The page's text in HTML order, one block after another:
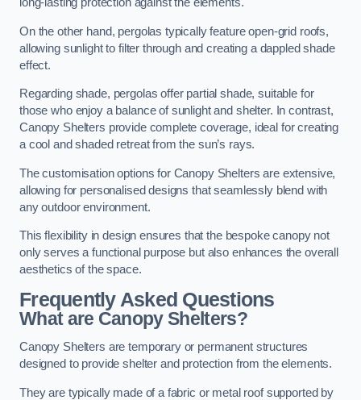
On the other hand, pergolas typically feature open-grid roofs,
allowing sunlight to filter through and creating a dappled shade
effect.
Regarding shade, pergolas offer partial shade, suitable for
those who enjoy a balance of sunlight and shelter. In contrast,
Canopy Shelters provide complete coverage, ideal for creating
a cool and shaded retreat from the sun’s rays.
The customisation options for Canopy Shelters are extensive,
allowing for personalised designs that seamlessly blend with
any outdoor environment.
This flexibility in design ensures that the bespoke canopy not
only serves a functional purpose but also enhances the overall
aesthetics of the space.
Frequently Asked Questions
What are Canopy Shelters?
Canopy Shelters are temporary or permanent structures
designed to provide shelter and protection from the elements.
They are typically made of a fabric or metal roof supported by